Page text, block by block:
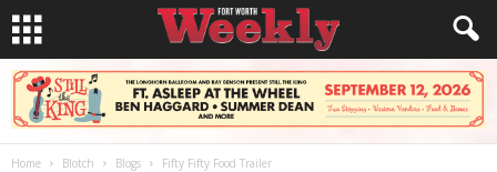
Home Blotch Blogs Fifty Fifty Food Trailer